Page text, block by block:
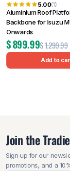
5.00(1)
Aluminium Roof
Backbone for Isuzu
Onwards
$1,299.99
$899.99
Add to
Join the
Sign up for our
promotions, and a